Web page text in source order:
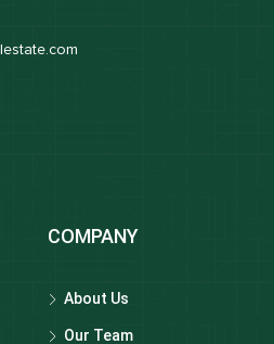
COMPANY
About Us
Our Team